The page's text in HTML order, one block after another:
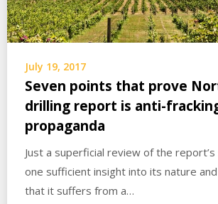
July 19, 2017
Seven points that prove
drilling report is anti-
propaganda
Just a superficial review of the
one sufficient insight into its nature
that it suffers from a…